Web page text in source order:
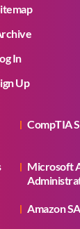
In
Up
CompTIA
Microsoft
Amazon